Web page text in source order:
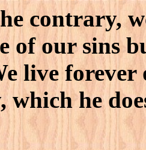
contrary,
of our sins
live
he